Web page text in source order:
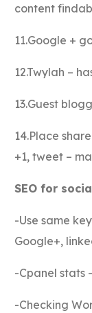
content
11.Google +
12.Twylah –
13.Guest
14.Place
+1, tweet –
SEO for
-Use same
Google+,
-Cpanel stats
-Checking